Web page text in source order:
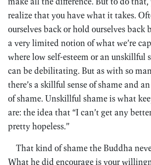
realize that you have what it takes.
ourselves back or hold ourselves back
a very limited notion of what we’re
where low self-esteem or an unskillful
can be debilitating. But as with so
there’s a skillful sense of shame and
of shame. Unskillful shame is what
are: the idea that “I can’t get any
pretty hopeless.”
That kind of shame the Buddha
What he did encourage is your